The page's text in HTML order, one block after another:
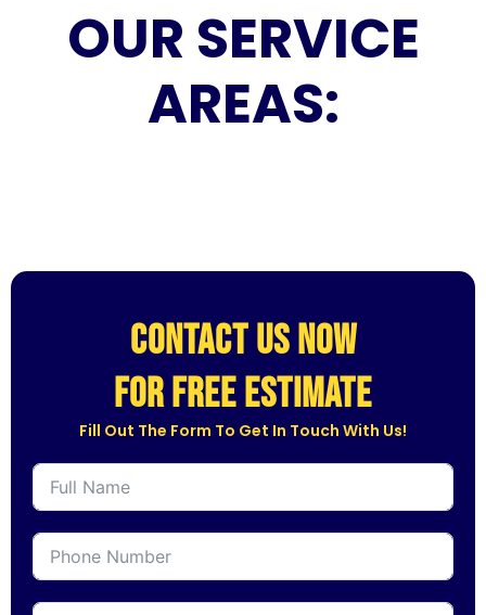
OUR SERVICE
AREAS:
CONTACT US NOW
for free estimate
Fill Out The Form To Get In Touch With Us!